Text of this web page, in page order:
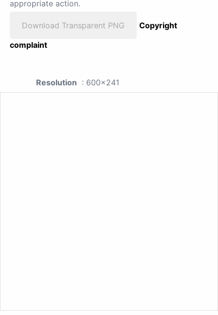
appropriate action.
Download Transparent PNG
Copyright
complaint
Resolution : 600x241